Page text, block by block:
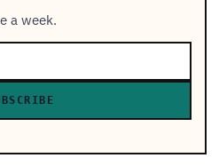
a week.